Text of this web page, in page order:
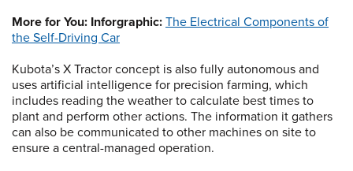
More for You: Inforgraphic: The Electrical Components of
the Self-Driving Car
Kubota’s X Tractor concept is also fully autonomous and
uses artificial intelligence for precision farming, which
includes reading the weather to calculate best times to
plant and perform other actions. The information it gathers
can also be communicated to other machines on site to
ensure a central-managed operation.